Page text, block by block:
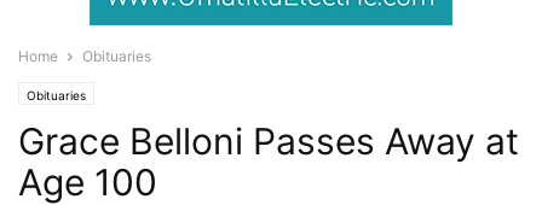
Home Obituaries
Obituaries
Grace Belloni Passes Away at
Age 100